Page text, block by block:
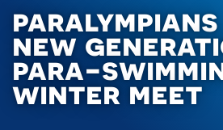
new
para-
winter meet